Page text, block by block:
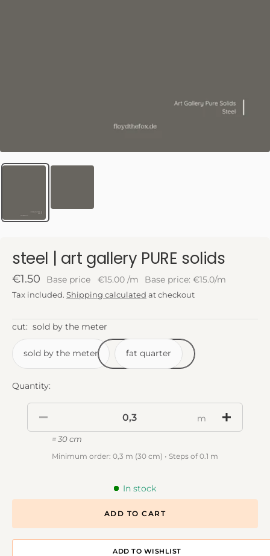
steel | art gallery PURE solids
Sale
price
€1.50 Base price €15.00 /m Base price: €15.0/m
Tax included. Shipping calculated at checkout
cut: sold by the meter
sold by the meter fat quarter
Quantity:
m
= 30 cm
Minimum order: 0,3 m (30 cm) • Steps of 0.1 m
In stock
ADD TO CART
ADD TO DESIGNWALL